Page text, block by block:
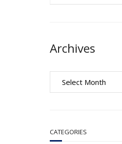
Archives
A
v
CATEGORIES